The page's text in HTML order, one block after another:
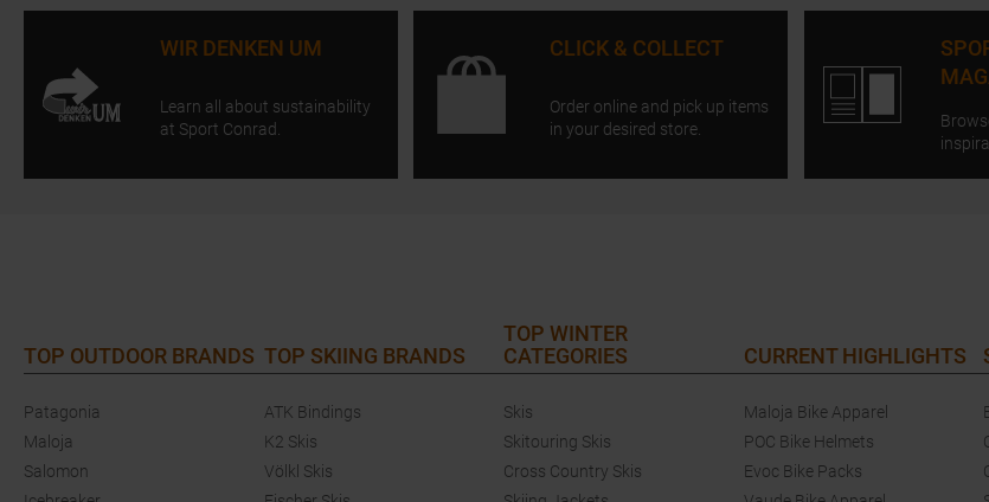
WIR DENKEN UM
Learn all about sustainability
at Sport Conrad.
CLICK & COLLECT
Order online and pick up items
in your desired store.
TOP OUTDOOR BRANDS
Patagonia
Maloja
Salomon
TOP SKIING BRANDS
ATK Bindings
K2 Skis
Völkl Skis
TOP WINTER
CATEGORIES
Skis
Skitouring Skis
Cross Country Skis
CURRENT HIGHLIGHTS
Maloja Bike Apparel
POC Bike Helmets
Evoc Bike Packs